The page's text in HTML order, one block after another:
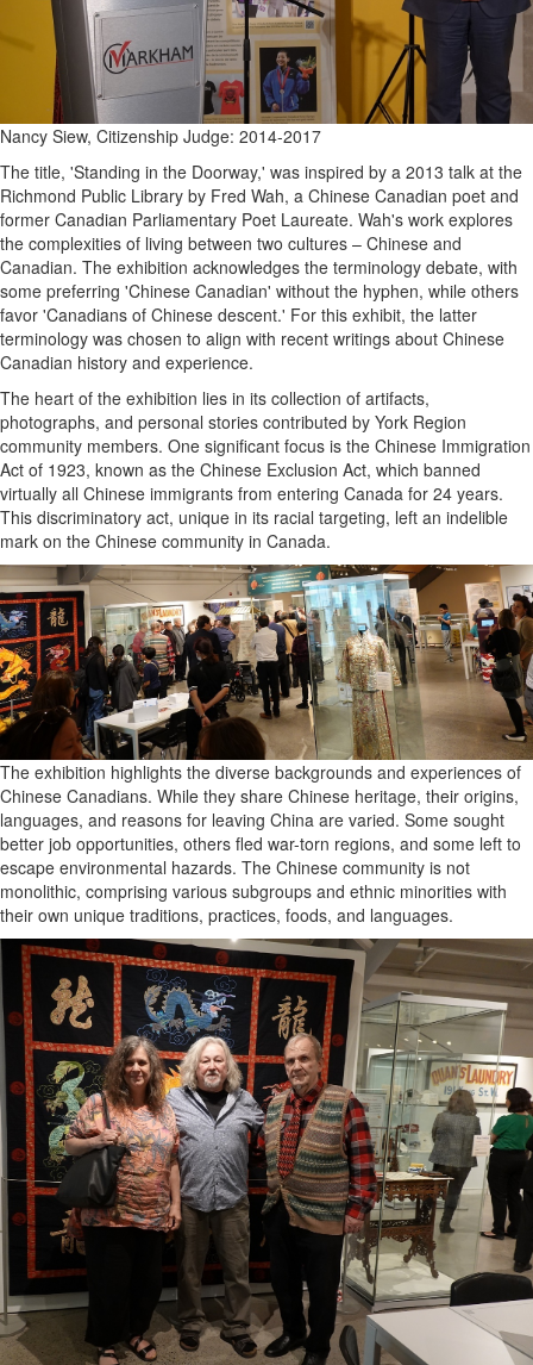
Nancy Siew, Citizenship Judge: 2014-2017
The title, 'Standing in the Doorway,' was inspired by a 2013 talk at the
Richmond Public Library by Fred Wah, a Chinese Canadian poet and
former Canadian Parliamentary Poet Laureate. Wah's work explores
the complexities of living between two cultures – Chinese and
Canadian. The exhibition acknowledges the terminology debate, with
some preferring 'Chinese Canadian' without the hyphen, while others
favor 'Canadians of Chinese descent.' For this exhibit, the latter
terminology was chosen to align with recent writings about Chinese
Canadian history and experience.
The heart of the exhibition lies in its collection of artifacts,
photographs, and personal stories contributed by York Region
community members. One significant focus is the Chinese Immigration
Act of 1923, known as the Chinese Exclusion Act, which banned
virtually all Chinese immigrants from entering Canada for 24 years.
This discriminatory act, unique in its racial targeting, left an indelible
mark on the Chinese community in Canada.
The exhibition highlights the diverse backgrounds and experiences of
Chinese Canadians. While they share Chinese heritage, their origins,
languages, and reasons for leaving China are varied. Some sought
better job opportunities, others fled war-torn regions, and some left to
escape environmental hazards. The Chinese community is not
monolithic, comprising various subgroups and ethnic minorities with
their own unique traditions, practices, foods, and languages.